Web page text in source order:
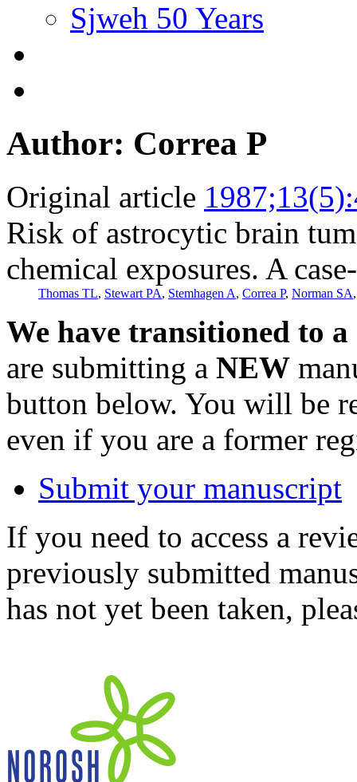
Sjweh 50 Years
Author: Correa P
Original article
Risk of astrocytic brain
chemical exposures. A
Thomas TL, Stewart PA, Stemhagen A, Correa P, Norman SA
We have transitioned to
are submitting a NEW
button below. You will be
even if you are a former
Submit your manuscript
If you need to access a
previously submitted
has not yet been taken,